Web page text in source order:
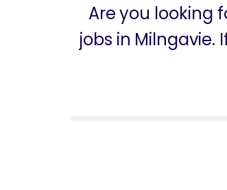
Are you looking
jobs in Milngavie.